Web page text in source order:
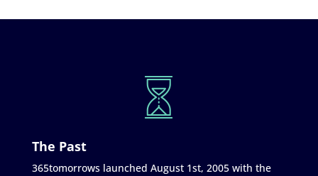
The Past
365tomorrows launched August 1st, 2005 with the